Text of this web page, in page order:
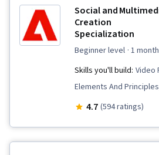
Social and
Creation
Specialization
beginner level · 1
Skills you'll build: Video
Elements And
Web Content,
4.7 (594 ratings)